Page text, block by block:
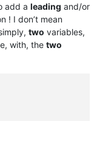
add a leading and/or
! I don’t mean
two variables,
with, the two